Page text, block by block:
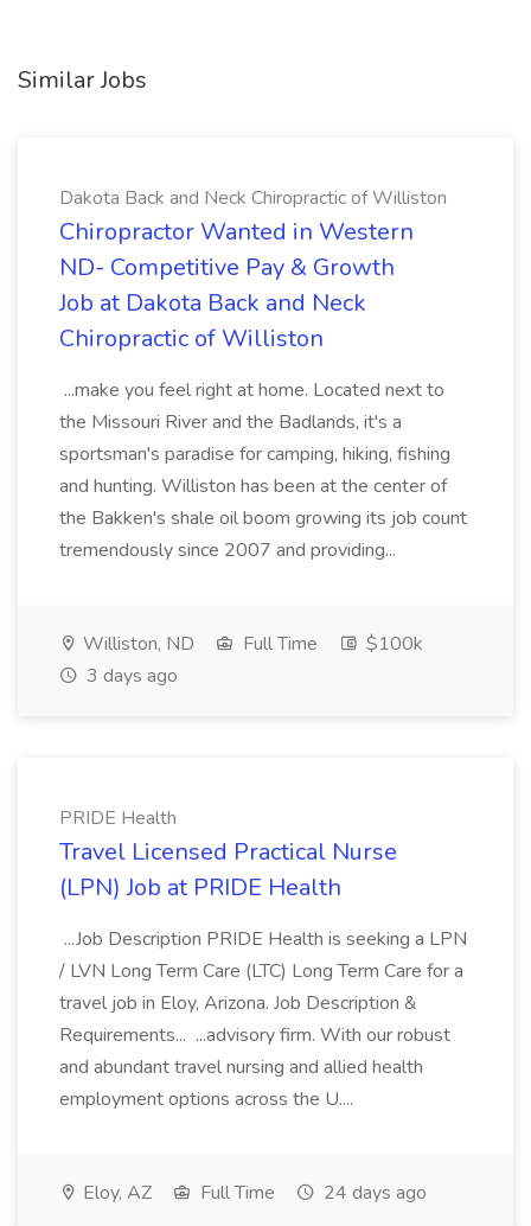
Similar Jobs
Dakota Back and Neck Chiropractic of Williston
Chiropractor Wanted in Western
ND- Competitive Pay & Growth
Job at Dakota Back and Neck
Chiropractic of Williston
...make you feel right at home. Located next to
the Missouri River and the Badlands, it's a
sportsman's paradise for camping, hiking, fishing
and hunting. Williston has been at the center of
the Bakken's shale oil boom growing its job count
tremendously since 2007 and providing...
Williston, ND Full Time
$100k
3 days ago
PRIDE Health
Travel Licensed Practical Nurse
(LPN) Job at PRIDE Health
...Job Description PRIDE Health is seeking a LPN
/ LVN Long Term Care (LTC) Long Term Care for a
travel job in Eloy, Arizona. Job Description &
Requirements... ...advisory firm. With our robust
and abundant travel nursing and allied health
employment options across the U....
Eloy, AZ Full Time 24 days ago